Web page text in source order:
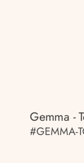
Gemma -
#GEMMA-